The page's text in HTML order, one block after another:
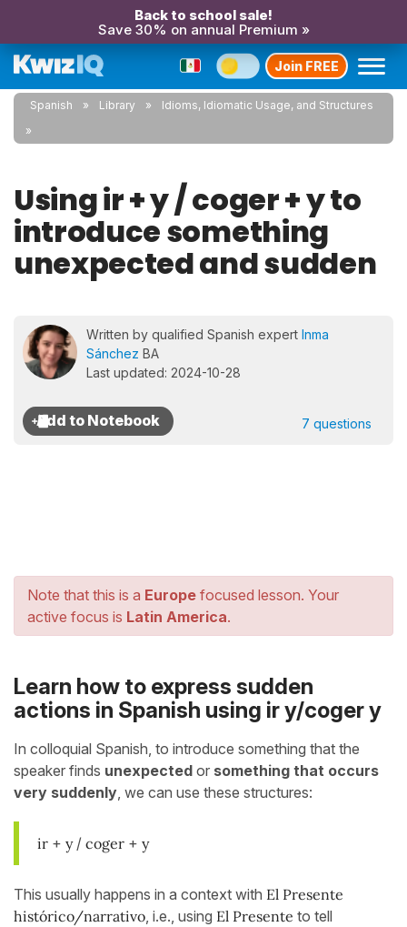
Back to school sale!
Save 30% on annual Premium »
Join FREE
Spanish Library Idioms, Idiomatic Usage, and Structures
Using ir + y / coger + y to
introduce something
unexpected and sudden
Written by qualified Spanish expert Inma
Sánchez BA
Last updated: 2024-10-28
7 questions
Note that this is a Europe focused lesson. Your
active focus is Latin America.
Learn how to express sudden
actions in Spanish using ir y/coger y
In colloquial Spanish, to introduce something that the
speaker finds unexpected or something that occurs
very suddenly , we can use these structures:
ir + y / coger + y
This usually happens in a context with El Presente
histórico/narrativo , i.e., using El Presente to tell